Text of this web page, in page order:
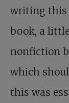
writing this
book, a
nonfiction
which
this was